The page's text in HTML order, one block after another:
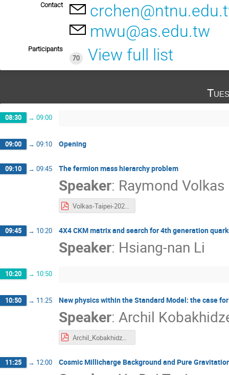
Contact
mwu@as.edu.tw
Participants
70
View full list
08:30 → 09:00
09:00 → 09:10 Opening
09:10 → 09:45 The fermion mass hierarchy problem
Speaker: Raymond Volkas
Volkas-Taipei-2025.pdf
09:45 → 10:20 4X4 CKM matrix and search for 4th generation
Speaker: Hsiang-nan Li
10:20 → 10:50
10:50 → 11:25 New physics within the Standard Model: the case
Speaker: Archil
Archil_Kobakhidze.pdf
11:25 → 12:00 Cosmic Millicharge Background and Pure